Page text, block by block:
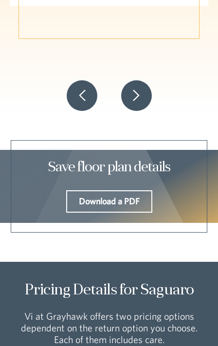
Save floor plan details
Download a PDF
Pricing Details for Saguaro
Vi at Grayhawk offers two pricing options
dependent on the return option you choose.
Each of them includes care.